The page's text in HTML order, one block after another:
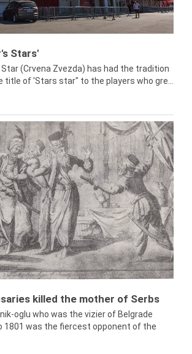
Stars'
(Crvena Zvezda) has had the tradition
of 'Stars star" to the players who gre...
killed the mother of Serbs
oglu who was the vizier of Belgrade
1801 was the fiercest opponent of the